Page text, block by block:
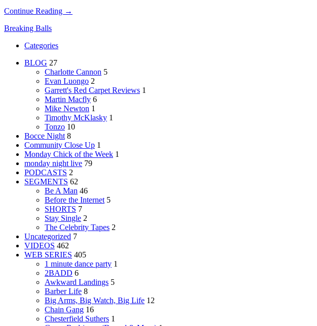
Continue Reading →
Breaking Balls
Categories
BLOG 27
Charlotte Cannon 5
Evan Luongo 2
Garrett's Red Carpet Reviews 1
Martin Macfly 6
Mike Newton 1
Timothy McKlasky 1
Tonzo 10
Bocce Night 8
Community Close Up 1
Monday Chick of the Week 1
monday night live 79
PODCASTS 2
SEGMENTS 62
Be A Man 46
Before the Internet 5
SHORTS 7
Stay Single 2
The Celebrity Tapes 2
Uncategorized 7
VIDEOS 462
WEB SERIES 405
1 minute dance party 1
2BADD 6
Awkward Landings 5
Barber Life 8
Big Arms, Big Watch, Big Life 12
Chain Gang 16
Chesterfield Suthers 1